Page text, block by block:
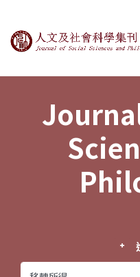
Journal of